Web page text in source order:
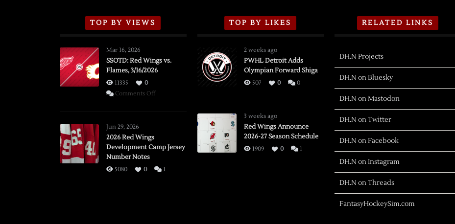
TOP BY VIEWS
Mar 16, 2026
SSOTD: Red Wings vs.
Flames, 3/16/2026
11335
0
Comments Offon
Flames,
Jun 29, 2026
2026 Red Wings
Development Camp Jersey
Number Notes
5080 0 1
TOP BY LIKES
2 weeks ago
PWHL Detroit Adds
Olympian Forward Shiga
507 0 0
3 weeks ago
Red Wings Announce
2026-27 Season Schedule
1909 0 1
RELATED LINKS
DH.N Projects
DH.N on Bluesky
DH.N on Mastodon
DH.N on Twitter
DH.N on Facebook
DH.N on Instagram
DH.N on Threads
FantasyHockeySim.com